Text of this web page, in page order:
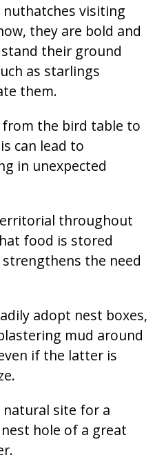
nuthatches visiting
they are bold and
their ground
as starlings
them.
the bird table to
can lead to
in unexpected
throughout
food is stored
the need
adopt nest boxes,
mud around
if the latter is
site for a
hole of a great